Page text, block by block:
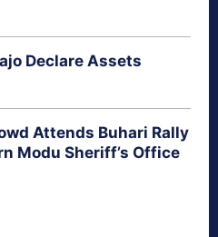
Declare Assets
Attends Buhari Rally
Modu Sheriff’s Office